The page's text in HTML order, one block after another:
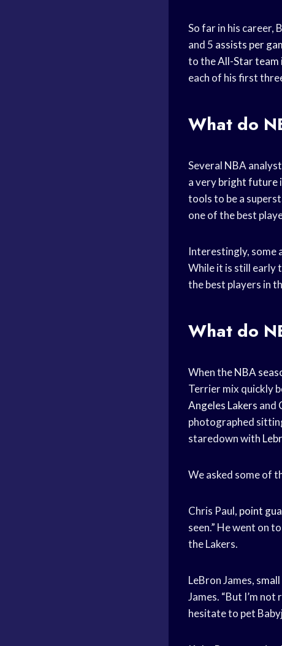
So far in his career,
and 5 assists per
to theAll-Star team
each of his first
What do
Several NBA
a verybright future
tools to be a
one of the best
Interestingly, some
While it is still early
the best players in
What do
When theNBA
Terrier mix quickly
Angeles Lakers and
photographed
staredown with
We asked some of
Chris Paul, point
seen.” He went on
the Lakers.
LeBron James,
James. “But I’m not
hesitate to pet